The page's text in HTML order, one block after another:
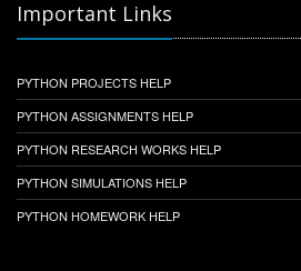
Important Links
PYTHON PROJECTS HELP
PYTHON ASSIGNMENTS HELP
PYTHON RESEARCH WORKS HELP
PYTHON SIMULATIONS HELP
PYTHON HOMEWORK HELP